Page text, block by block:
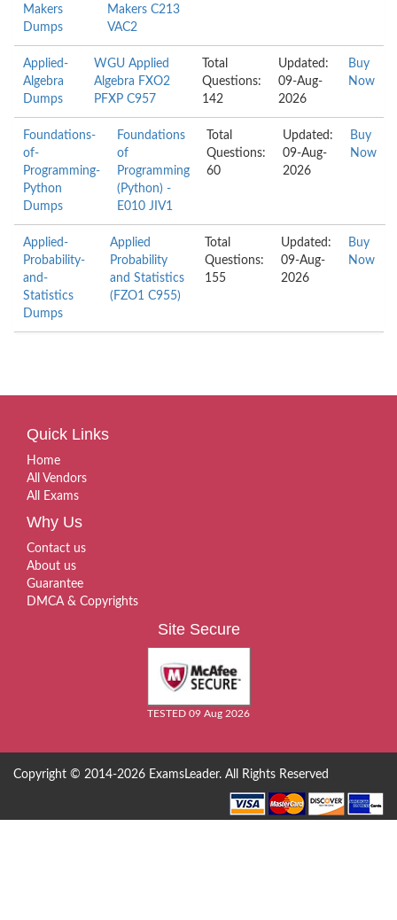
Makers
Dumps
Makers C213
VAC2
Applied-
Algebra
Dumps
WGU Applied
Algebra FXO2
PFXP C957
Total
Questions:
142
Updated:
09-Aug-
2026
Buy
Now
Foundations-
of-
Programming-
Python
Dumps
Foundations
of
Programming
(Python) -
E010 JIV1
Total
Questions:
60
Updated:
09-Aug-
2026
Buy
Now
Applied-
Probability-
and-
Statistics
Dumps
Applied
Probability
and Statistics
(FZO1 C955)
Total
Questions:
155
Updated:
09-Aug-
2026
Buy
Now
Quick Links
Home
All Vendors
All Exams
Why Us
Contact us
About us
Guarantee
DMCA & Copyrights
Site Secure
TESTED 09 Aug 2026
Copyright © 2014-2026 ExamsLeader. All Rights Reserved